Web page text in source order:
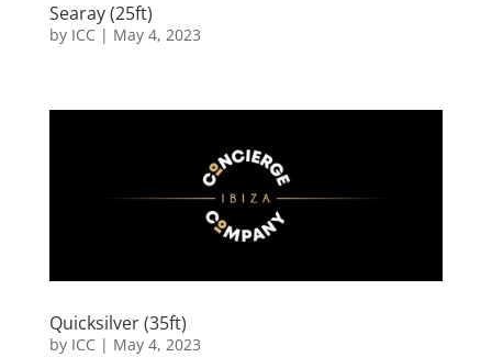
Searay (25ft)
by ICC | May 4, 2023
Quicksilver (35ft)
by ICC | May 4, 2023